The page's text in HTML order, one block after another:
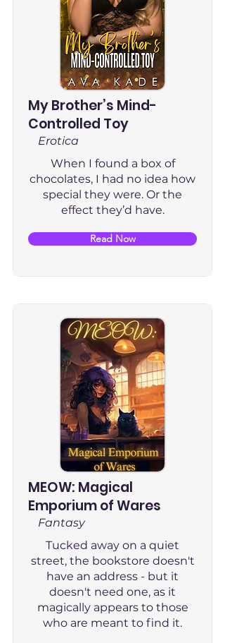
My Brother’s Mind-
Controlled Toy
Erotica
When I found a box of
chocolates, I had no idea how
special they were. Or the
effect they’d have.
Read Now
MEOW: Magical
Emporium of Wares
Fantasy
Tucked away on a quiet
street, the bookstore doesn't
have an address - but it
doesn't need one, as it
magically appears to those
who are meant to find it.